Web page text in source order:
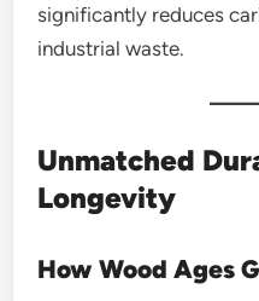
significantly reduces
industrial waste.
Unmatched
Longevity
How Wood Ages